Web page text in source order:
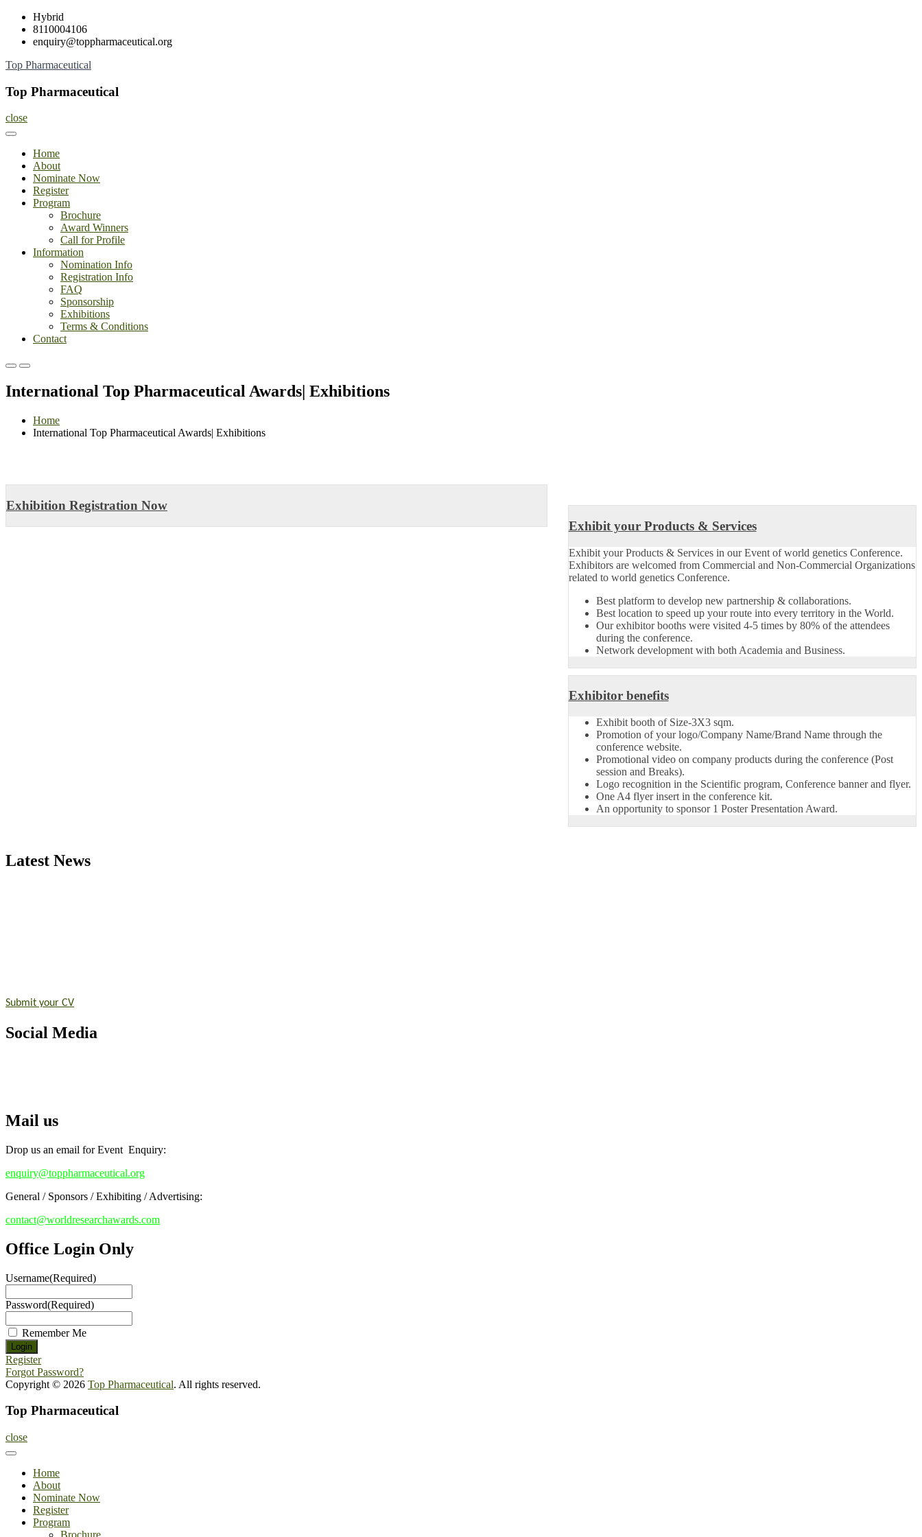
Skip
content
Hybrid
8110004106
enquiry@toppharmaceutical.org
Top Pharmaceutical
Top Pharmaceutical
close
Home
About
Nominate Now
Register
Program
Brochure
Award Winners
Call for Profile
Information
Nomination Info
Registration Info
FAQ
Sponsorship
Exhibitions
Terms & Conditions
Contact
Primary
for
Primary
for
International Top Pharmaceutical Awards| Exhibitions
Home
International Top Pharmaceutical Awards| Exhibitions
Exhibition Registration Now
Exhibit your Products & Services
Exhibit your Products & Services in our Event of world genetics Conference.
Exhibitors are welcomed from Commercial and Non-Commercial Organizations
related to world genetics Conference.
Best platform to develop new partnership & collaborations.
Best location to speed up your route into every territory in the World.
Our exhibitor booths were visited 4-5 times by 80% of the attendees
during the conference.
Network development with both Academia and Business.
Exhibitor benefits
Exhibit booth of Size-3X3 sqm.
Promotion of your logo/Company Name/Brand Name through the
conference website.
Promotional video on company products during the conference (Post
session and Breaks).
Logo recognition in the Scientific program, Conference banner and flyer.
One A4 flyer insert in the conference kit.
An opportunity to sponsor 1 Poster Presentation Award.
Latest News
Submit your CV
Register early birdand secure your spot at the conference.
Social Media
Mail us
Drop us an email for Event Enquiry:
enquiry@toppharmaceutical.org
General / Sponsors / Exhibiting / Advertising:
contact@worldresearchawards.com
Office Login Only
Username(Required)
Password(Required)
Remember Me
Register
Forgot Password?
Copyright © 2026 Top Pharmaceutical. All rights reserved.
Top Pharmaceutical
close
Home
About
Nominate Now
Register
Program
Brochure